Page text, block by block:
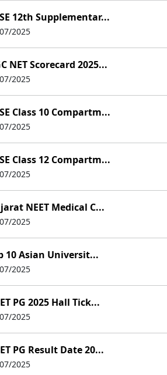
12th Supplementar...
2025
NET Scorecard 2025...
2025
Class 10 Compartm...
2025
Class 12 Compartm...
2025
NEET Medical C...
2025
10 Asian Universit...
2025
PG 2025 Hall Tick...
2025
PG Result Date 20...
2025